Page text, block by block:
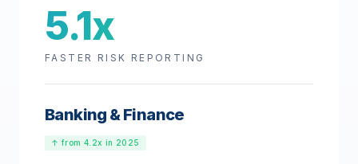
5.1x
FASTER RISK REPORTING
Banking & Finance
↑ from 4.2x in 2025